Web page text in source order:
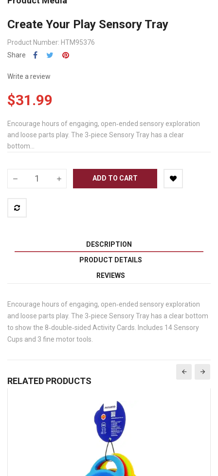
Create Your Play Sensory Tray
Product Number: HTM95376
Share
Write a review
$31.99
Encourage hours of engaging, open‐ended sensory exploration
and loose parts play. The 3‐piece Sensory Tray has a clear
bottom...
ADD TO CART
DESCRIPTION
PRODUCT DETAILS
REVIEWS
Encourage hours of engaging, open‐ended sensory exploration
and loose parts play. The 3‐piece Sensory Tray has a clear bottom
to show the 8‐double‐sided Activity Cards. Includes 14 Sensory
Cups and 3 fine motor tools.
RELATED PRODUCTS